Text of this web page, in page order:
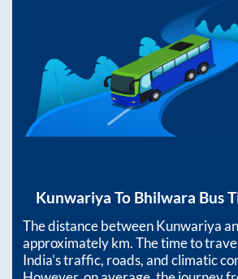
Kunwariya To Bhilwara Bus
The distance betweenKunwariya
approximatelykm. The time to
India’s traffic, roads, and climatic